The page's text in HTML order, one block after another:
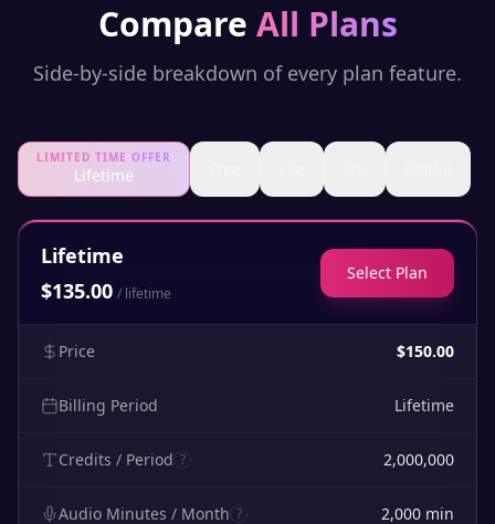
Compare All Plans
Side-by-side breakdown of every plan feature.
LIMITED TIME OFFER
Lifetime
Lifetime
$135.00 / lifetime
Select Plan
Price $150.00
Billing Period Lifetime
Credits / Period ? 2,000,000
Audio Minutes / Month ? 2,000 min